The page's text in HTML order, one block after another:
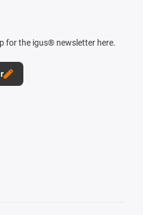
for the igus® newsletter here.